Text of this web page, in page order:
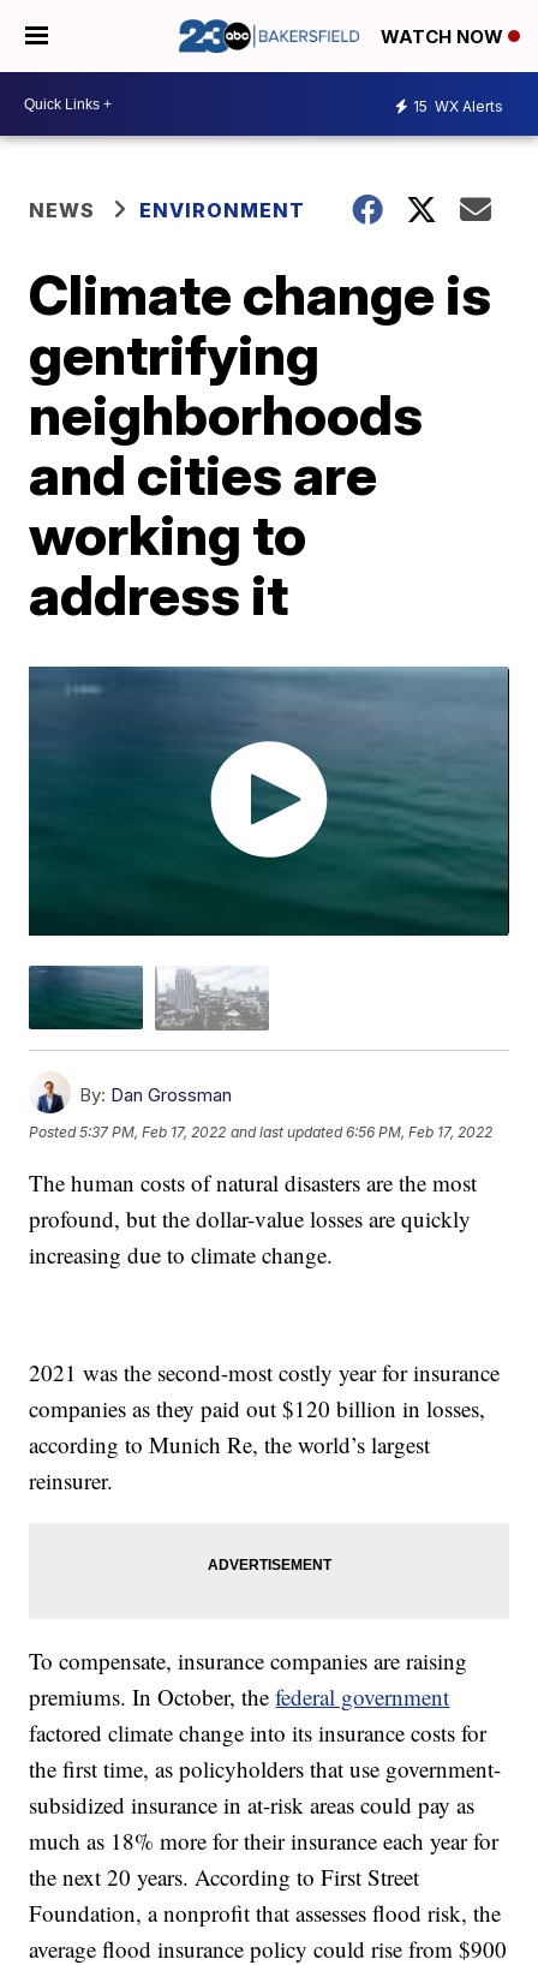
WATCH NOW
15 WX Alerts
NEWS ENVIRONMENT
Climate change is
gentrifying
neighborhoods
and cities are
working to
address it
By: Dan Grossman
Posted5:37 PM, Feb 17, 2022 and last updated 6:56 PM, Feb 17, 2022
The human costs of natural disasters are the most
profound, but the dollar-value losses are quickly
increasing due to climate change.
2021 was the second-most costly year for insurance
companies as they paid out $120 billion in losses,
according to Munich Re, the world’s largest
reinsurer.
To compensate, insurance companies are raising
premiums. In October, thefederal government
factored climate change into its insurance costs for
the first time, as policyholders that use government-
subsidized insurance in at-risk areas could pay as
much as 18% more for their insurance each year for
the next 20 years. According to First Street
Foundation, a nonprofit that assesses flood risk, the
average flood insurance policy could rise from $900